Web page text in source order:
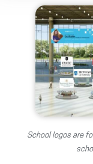
School logos are